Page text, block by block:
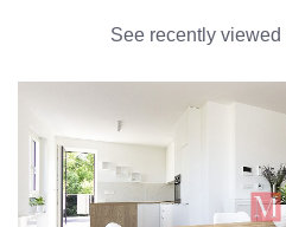
See recently